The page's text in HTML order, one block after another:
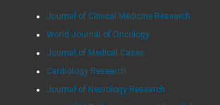
Journal of Clinical Medicine Research
World Journal of Oncology
Journal of Medical Cases
Cardiology Research
Journal of Neurology Research